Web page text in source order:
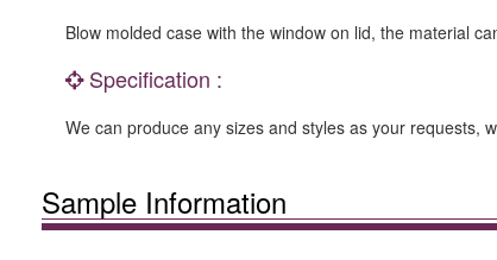
Blow molded case with the window on lid, the material
Specification :
We can produce any sizes and styles as your requests,
Sample Information